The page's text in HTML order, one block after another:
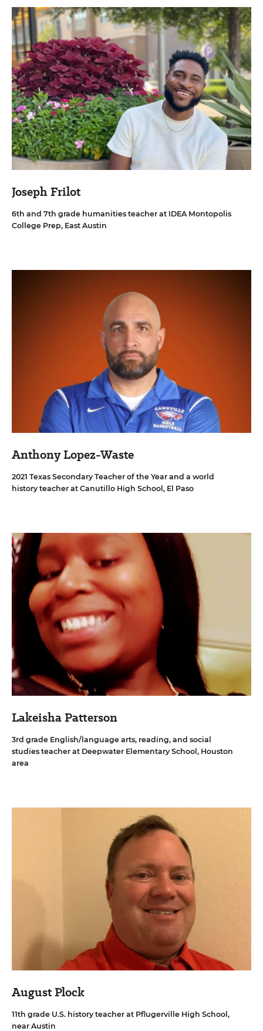
Joseph Frilot
6th and 7th grade humanities teacher at IDEA Montopolis
College Prep, East Austin
Anthony Lopez-Waste
2021 Texas Secondary Teacher of the Year and a world
history teacher at Canutillo High School, El Paso
Lakeisha Patterson
3rd grade English/language arts, reading, and social
studies teacher at Deepwater Elementary School, Houston
area
August Plock
11th grade U.S. history teacher at Pflugerville High School,
near Austin